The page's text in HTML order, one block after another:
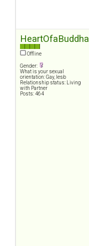
HeartOfaBuddha
Offline
Gender:
What is your sexual
orientation: Gay, lesb
Relationship status: Living
with Partner
Posts: 464